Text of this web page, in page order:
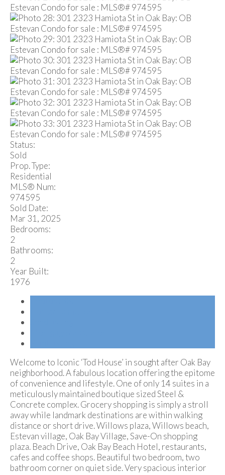
Status:
Sold
Prop. Type:
Residential
MLS® Num:
974595
Sold Date:
Mar 31, 2025
Bedrooms:
2
Bathrooms:
2
Year Built:
1976
Welcome to Iconic ‘Tod House’ in sought after Oak Bay
neighborhood. A fabulous location offering the epitome
of convenience and lifestyle. One of only 14 suites in a
meticulously maintained boutique sized Steel &
Concrete complex. Grocery shopping is simply a stroll
away while landmark destinations are within walking
distance or short drive. Willows plaza, Willows beach,
Estevan village, Oak Bay Village, Save-On shopping
plaza. Beach Drive, Oak Bay Beach Hotel, restaurants,
cafes and coffee shops. Beautiful two bedroom, two
bathroom corner on quiet side. Very spacious interior